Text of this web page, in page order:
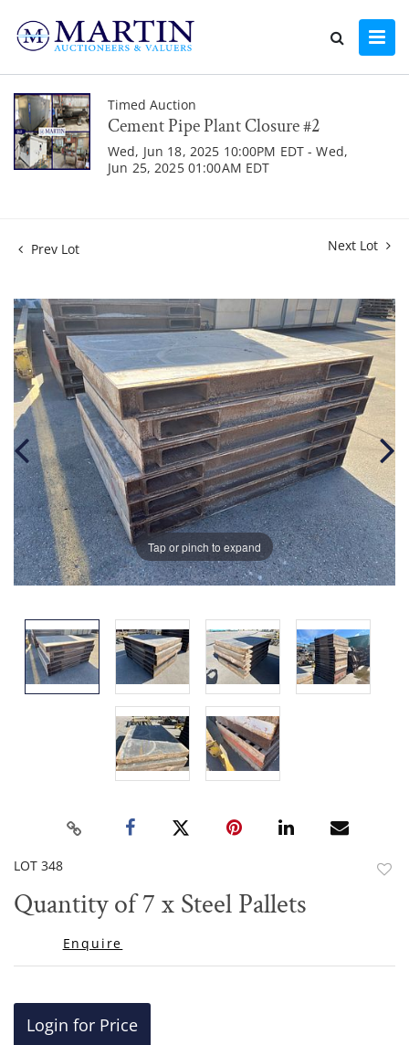
Timed Auction
Cement Pipe Plant Closure #2
Wed, Jun 18, 2025 10:00PM EDT - Wed,
Jun 25, 2025 01:00AM EDT
Prev Lot Next Lot
Tap or pinch to expand
LOT 348
Quantity of 7 x Steel Pallets
Enquire
Login for Price